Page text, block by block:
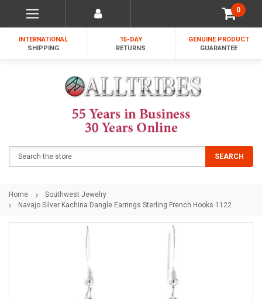
0
INTERNATIONAL
SHIPPING
15-DAY
RETURNS
GENUINE PRODUCT
GUARANTEE
SEARCH
Home
Southwest Jewelry
Navajo Silver Kachina Dangle Earrings Sterling French Hooks 1122